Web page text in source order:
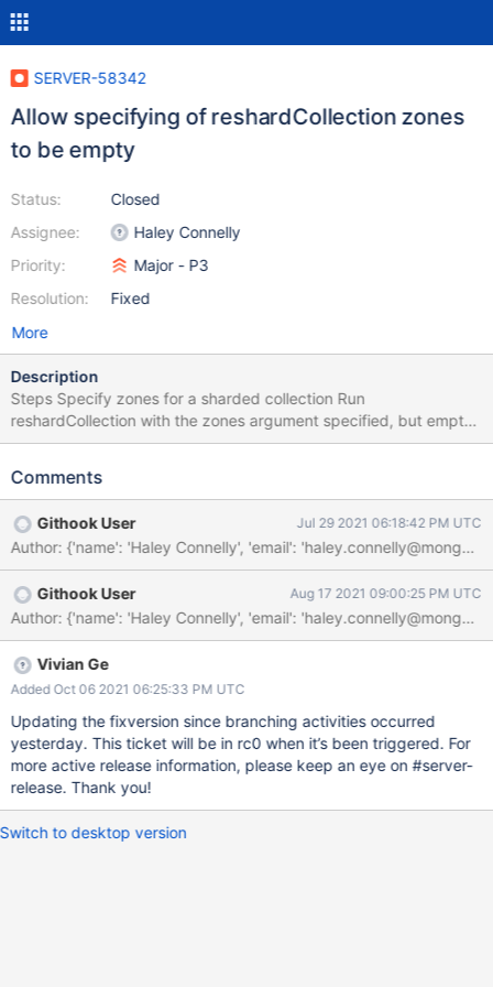
SERVER-58342
Allow specifying of reshardCollection zones
to be empty
Status:
Assignee:
Priority:
Resolution:
Closed
Haley Connelly
Major - P3
Fixed
More
Description
Steps Specify zones for a sharded collection Run
reshardCollection with the zones argument specified, but empty.
The server will error out here. It is legal to specify an empty
collection – doing so should be equivalent to saying "the
The solution lies in either allowing an empty zones object at the
level of the initial split code, or feeding the initial split code
boost::none if the zones object is empty at the level of the
resharding coordinator.
Comments
Githook User Jul 29 2021 06:18:42 PM UTC
Author: {'name': 'Haley Connelly', 'email':
Githook User Aug 17 2021 09:00:25 PM UTC
Vivian Ge
Added Oct 06 2021 06:25:33 PM UTC
Updating the fixversion since branching activities occurred
yesterday. This ticket will be in rc0 when it’s been triggered. For
more active release information, please keep an eye on #server-
release. Thank you!
Switch to desktop version